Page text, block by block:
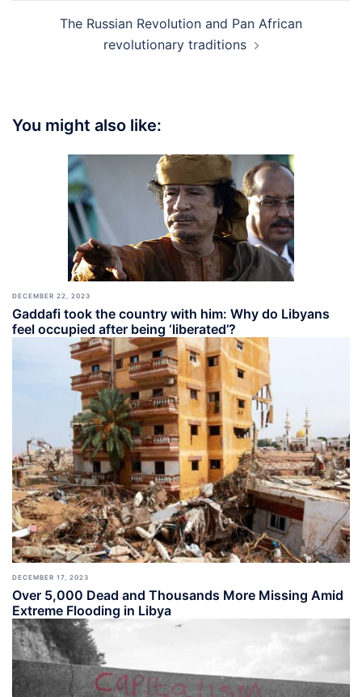
The Russian Revolution and Pan African
revolutionary traditions
You might also like:
DECEMBER 22, 2023
Gaddafi took the country with him: Why do Libyans
feel occupied after being ‘liberated’?
DECEMBER 17, 2023
Over 5,000 Dead and Thousands More Missing Amid
Extreme Flooding in Libya